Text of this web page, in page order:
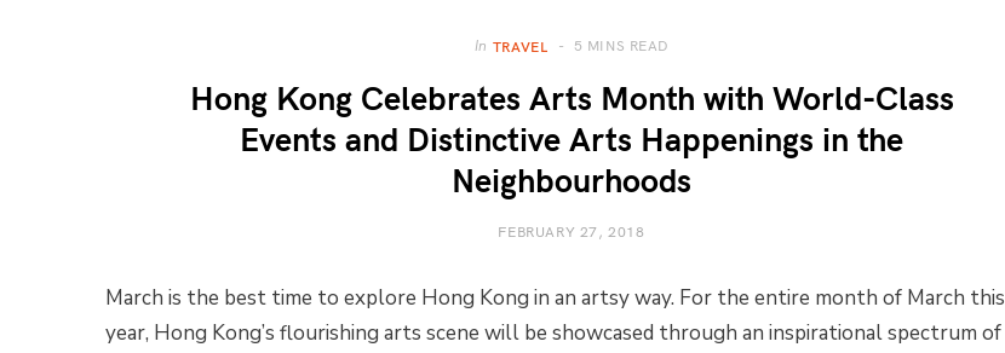
In TRAVEL 5 MINS READ
Hong Kong Celebrates Arts Month with World-Class
Events and Distinctive Arts Happenings in the
Neighbourhoods
FEBRUARY 27, 2018
March is the best time to explore Hong Kong in an artsy way. For the entire month of March this
year, Hong Kong’s flourishing arts scene will be showcased through an inspirational spectrum of